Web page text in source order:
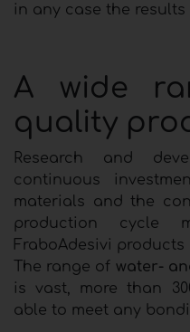
in any case the results
A wide
quality
Research and
continuous
materials and the
production cycle
FraboAdesivi
The range of water-
is vast, more than
able to meet any